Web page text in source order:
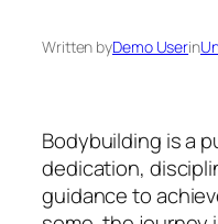
Written byDemo Userin
Bodybuilding is a
dedication,
guidance to